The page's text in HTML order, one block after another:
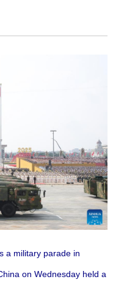
a military parade in
on Wednesday held a